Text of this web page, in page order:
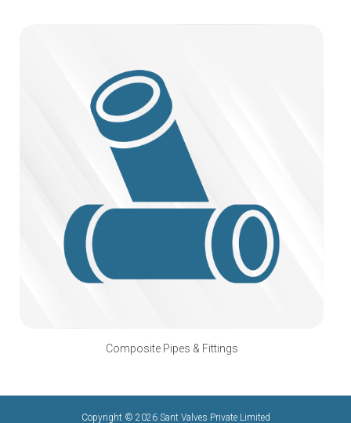
Composite Pipes & Fittings
Copyright © 2026 Sant Valves Private Limited